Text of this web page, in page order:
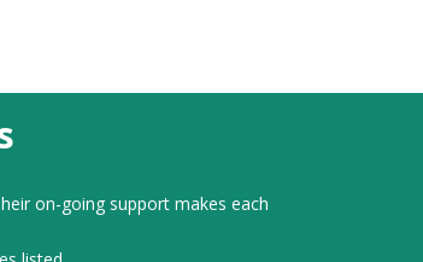
on-going support makes each